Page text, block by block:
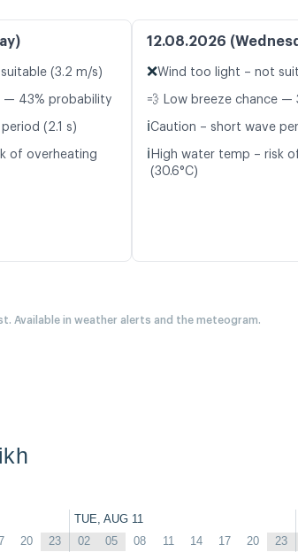
(3.2 m/s)
— 43% probability
(2.1 s)
of overheating
12.08.2026
❌Wind too light – not
💨 Low breeze chance —
ℹ️Caution – short wave
ℹ️ High water temp – risk
(30.6°C)
Available in weather alerts and the meteogram.
TUE, AUG 11
20 23 02 05 08 11 14 17 20 23